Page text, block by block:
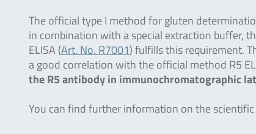
The official type I method for gluten
in combination with a special extraction buffer,
ELISA (Art. No. R7001) fulfills this requirement.
a good correlation with the official method R5
the R5 antibody in immunochromatographic
You can find further information on the